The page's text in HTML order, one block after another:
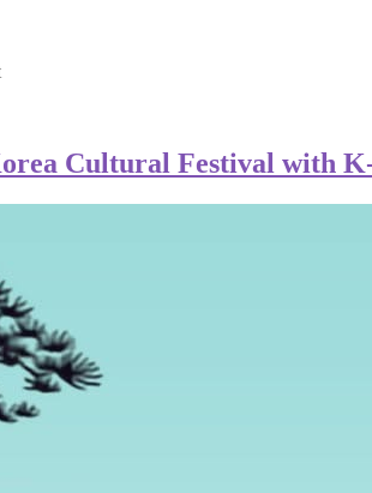
Cultural Festival with